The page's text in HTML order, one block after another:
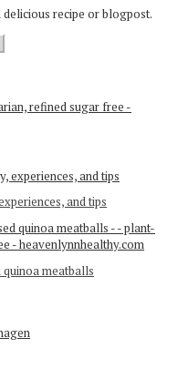
recipe or blogpost.
and tips
meatballs